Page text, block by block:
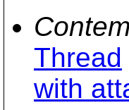
Thread
with